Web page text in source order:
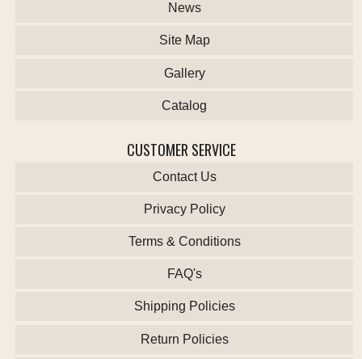
News
Site Map
Gallery
Catalog
CUSTOMER SERVICE
Contact Us
Privacy Policy
Terms & Conditions
FAQ's
Shipping Policies
Return Policies